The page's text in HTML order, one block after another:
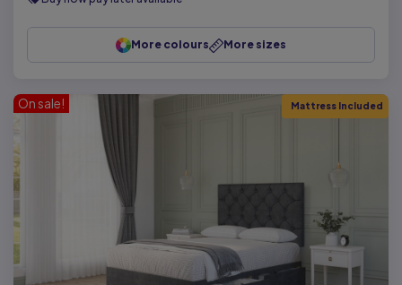
More colours More sizes
On sale! Mattress Included